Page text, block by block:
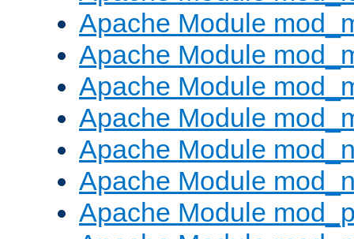
Apache Module
Apache Module
Apache Module
Apache Module
Apache Module
Apache Module
Apache Module